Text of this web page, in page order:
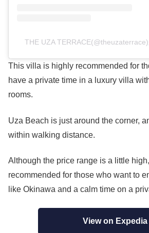
THE UZA
This villa is highly recommended for
have a private time in a luxury villa
rooms.
Uza Beach is just around the corner,
within walking distance.
Although the price range is a little
recommended for those who want to
like Okinawa and a calm time on a
View on Expedia